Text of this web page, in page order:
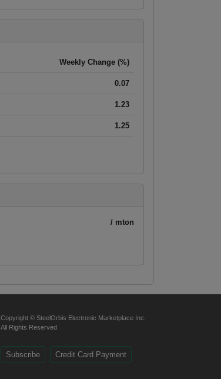
Weekly Change (%)
0.07
1.23
1.25
/ mton
Copyright © SteelOrbis Electronic Marketplace Inc.
All Rights Reserved
Subscribe Credit Card Payment